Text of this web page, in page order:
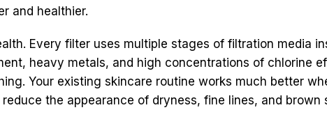
and healthier.
Every filter uses multiple stages of filtration media
heavy metals, and high concentrations of chlorine
Your existing skincare routine works much better
the appearance of dryness, fine lines, and brown